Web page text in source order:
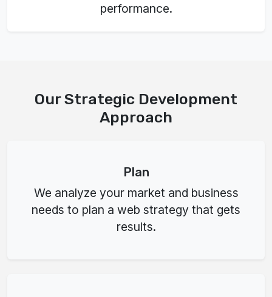
performance.
Our Strategic Development
Approach
Plan
We analyze your market and business
needs to plan a web strategy that gets
results.